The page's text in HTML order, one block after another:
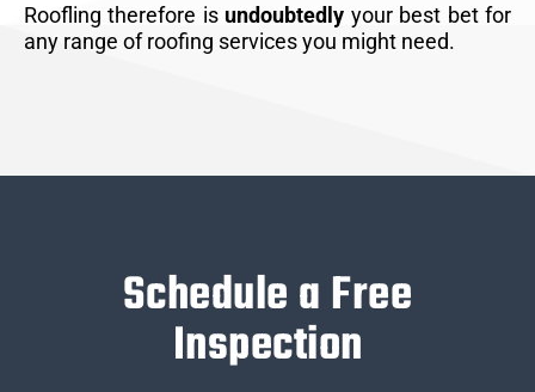
Roofling therefore is undoubtedly your best bet for
any range of roofing services you might need.
Schedule a Free
Inspection